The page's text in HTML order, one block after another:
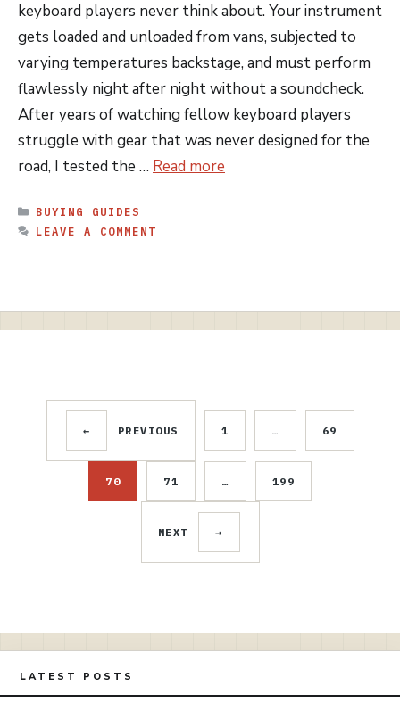
keyboard players never think about. Your instrument
gets loaded and unloaded from vans, subjected to
varying temperatures backstage, and must perform
flawlessly night after night without a soundcheck.
After years of watching fellow keyboard players
struggle with gear that was never designed for the
road, I tested the … Read more
CATEGORIES
BUYING GUIDES
LEAVE A COMMENT
←
PREVIOUS
1
…
69
70
71
…
199
NEXT →
LATEST POSTS